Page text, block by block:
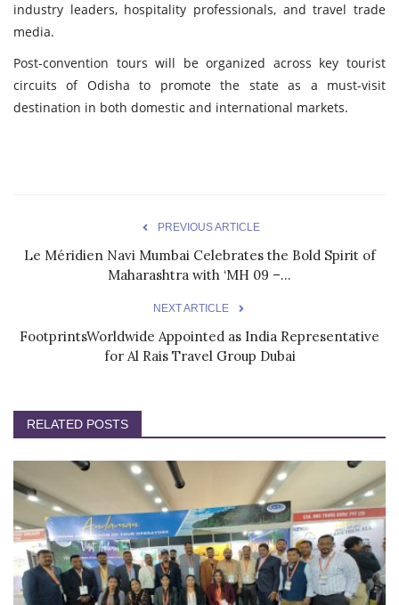
industry leaders, hospitality professionals, and travel trade
media.
Post-convention tours will be organized across key tourist
circuits of Odisha to promote the state as a must-visit
destination in both domestic and international markets.
PREVIOUS ARTICLE
Le Méridien Navi Mumbai Celebrates the Bold Spirit of
Maharashtra with ‘MH 09 –...
NEXT ARTICLE
FootprintsWorldwide Appointed as India Representative
for Al Rais Travel Group Dubai
RELATED POSTS